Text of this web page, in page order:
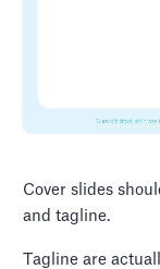
Cover slides
and tagline.
Tagline are